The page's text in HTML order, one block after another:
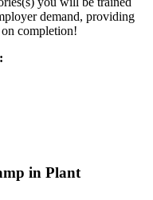
demand, providing
completion!
in Plant